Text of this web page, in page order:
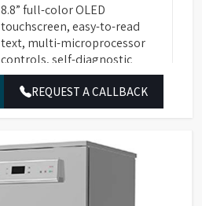
8.8” full-color OLED
touchscreen, easy-to-read
text, multi-microprocessor
controls, self-diagnostic
software, alarms with buzzer.
30 standard programs, 120
fingerprint recognition.
Built-in water heater for
REQUEST A CALLBACK